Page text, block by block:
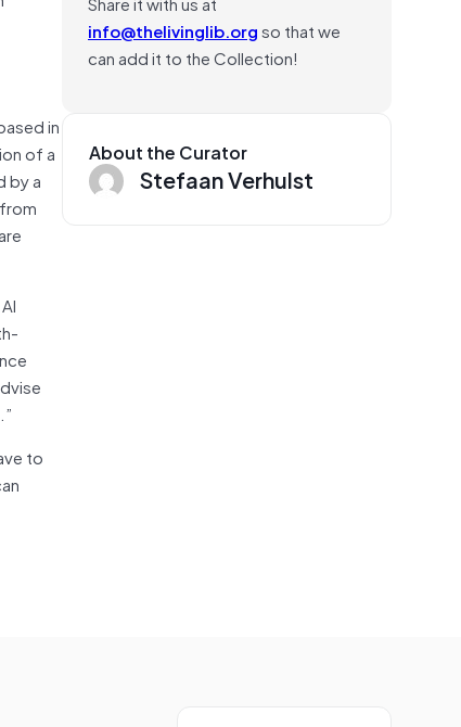
in
of a
by a
to
info@thelivinglib.orgso that we
can add it to the Collection!
About the Curator
Stefaan Verhulst